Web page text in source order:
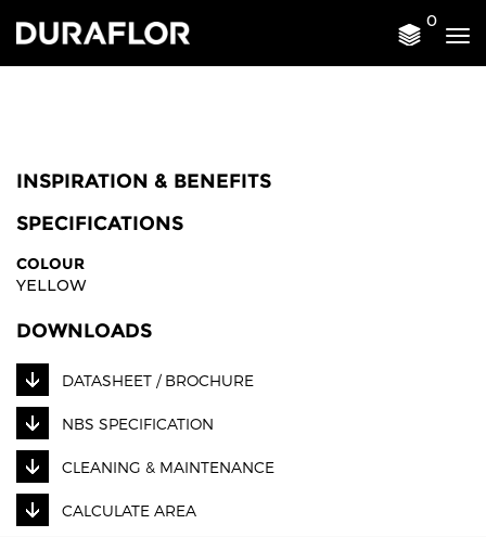
0
INSPIRATION & BENEFITS
SPECIFICATIONS
COLOUR
YELLOW
DOWNLOADS
DATASHEET / BROCHURE
NBS SPECIFICATION
CLEANING & MAINTENANCE
CALCULATE AREA